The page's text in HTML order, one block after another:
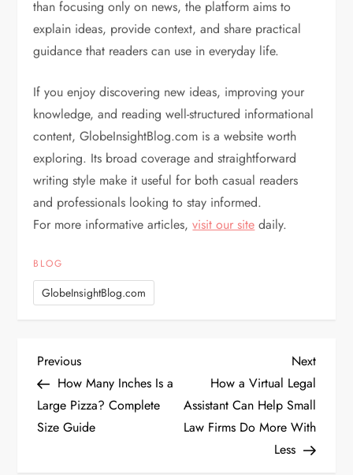
than focusing only on news, the platform aims to
explain ideas, provide context, and share practical
guidance that readers can use in everyday life.
If you enjoy discovering new ideas, improving your
knowledge, and reading well-structured informational
content, GlobeInsightBlog.com is a website worth
exploring. Its broad coverage and straightforward
writing style make it useful for both casual readers
and professionals looking to stay informed.
For more informative articles,visit our site daily.
BLOG
GlobeInsightBlog.com
P
o
s
Previous
Post
Previous
How Many Inches Is a
Large Pizza? Complete
Size Guide
Next
Post
Next
How a Virtual Legal
Assistant Can Help Small
Law Firms Do More With
Less